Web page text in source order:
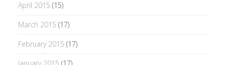
April 2015 (15)
March 2015 (17)
February 2015 (17)